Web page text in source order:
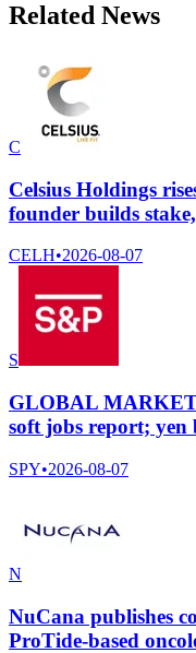
Related News
C
Celsius Holdings
founder builds
CELH•2026-08-07
S
GLOBAL
soft jobs report; yen
SPY•2026-08-07
N
NuCana publishes
ProTide-based